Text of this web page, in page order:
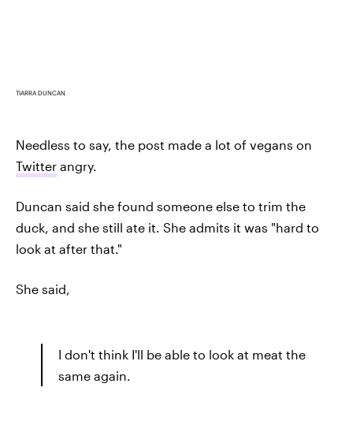
TIARRA DUNCAN
Needless to say, the post made a lot of vegans on
Twitter angry.
Duncan said she found someone else to trim the
duck, and she still ate it. She admits it was "hard to
look at after that."
She said,
I don't think I'll be able to look at meat the
same again.